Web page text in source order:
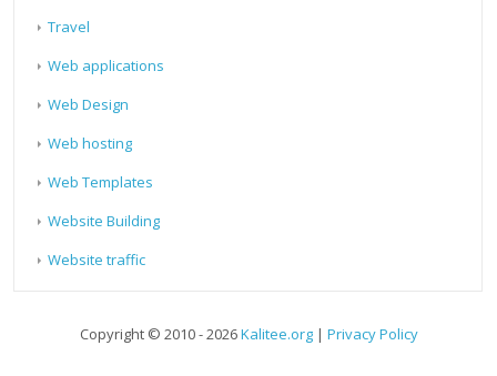
Travel
Web applications
Web Design
Web hosting
Web Templates
Website Building
Website traffic
Copyright © 2010 - 2026Kalitee.org| Privacy Policy